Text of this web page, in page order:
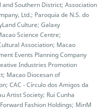
Southern District; Association
Ltd.; Paroquia de N.S. do
Culture; Galaxy
Science Centre;
Association; Macao
Events Planning Company
Industries Promotion
Macao Diocesan of
CAC - Círculo dos Amigos da
Artist Society; Rui Cunha
Fashion Holdings; MinM